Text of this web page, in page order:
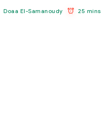
Doaa El-Samanoudy 25 mins